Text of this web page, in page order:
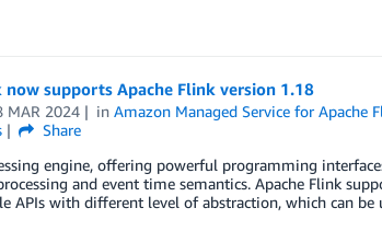
supports Apache Flink version 1.18
MAR 2024 inAmazon Managed Service for Apache
Share
engine, offering powerful programming
and event time semantics. Apache Flink
APIs with different level of abstraction, which can